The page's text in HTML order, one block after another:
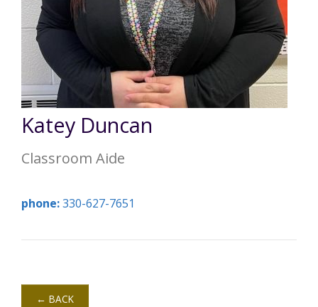
Federal and State Information
Careers with Carroll CBDD
Vision, Mission, and Values
Carroll County Providers
Family Selected Services
Community Employment
Eligibility Information
Volunteer Opportunities
Gallery
Videos
Provider FAQs
Helpful Links
SSA Directory
Contact Info
Katey Duncan
Classroom Aide
phone:330-627-7651
← BACK